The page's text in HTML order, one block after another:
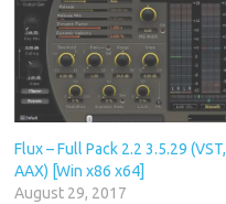
Flux – Full Pack 2.2 3.5.29 (VST,
AAX) [Win x86 x64]
August 29, 2017